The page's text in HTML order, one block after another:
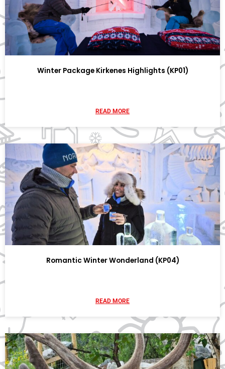
Winter Package Kirkenes Highlights (KP01)
READ MORE
Romantic Winter Wonderland (KP04)
READ MORE